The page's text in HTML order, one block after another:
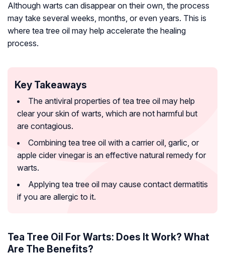
Although warts can disappear on their own, the process
may take several weeks, months, or even years. This is
where tea tree oil may help accelerate the healing
process.
Key Takeaways
The antiviral properties of tea tree oil may help
clear your skin of warts, which are not harmful but
are contagious.
Combining tea tree oil with a carrier oil, garlic, or
apple cider vinegar is an effective natural remedy for
warts.
Applying tea tree oil may cause contact dermatitis
if you are allergic to it.
Tea Tree Oil For Warts: Does It Work? What
Are The Benefits?